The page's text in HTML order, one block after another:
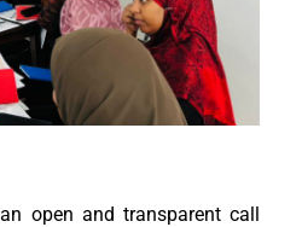
open and transparent call